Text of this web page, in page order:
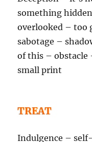
something
overlooked – too
sabotage –
of this –
small print
TREAT
Indulgence –